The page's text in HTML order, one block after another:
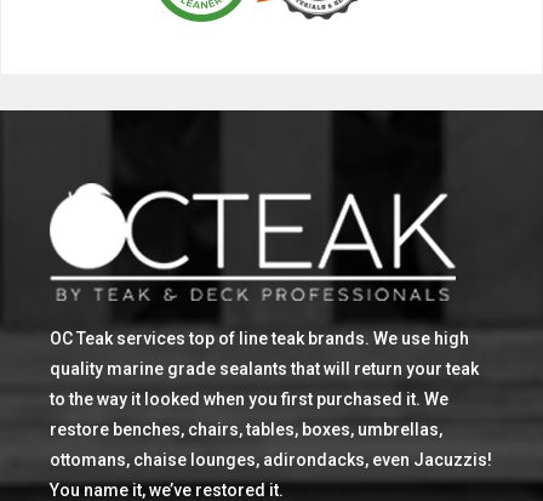
OC Teak services top of line teak brands. We use high
quality marine grade sealants that will return your teak
to the way it looked when you first purchased it. We
restore benches, chairs, tables, boxes, umbrellas,
ottomans, chaise lounges, adirondacks, even Jacuzzis!
You name it, we’ve restored it.